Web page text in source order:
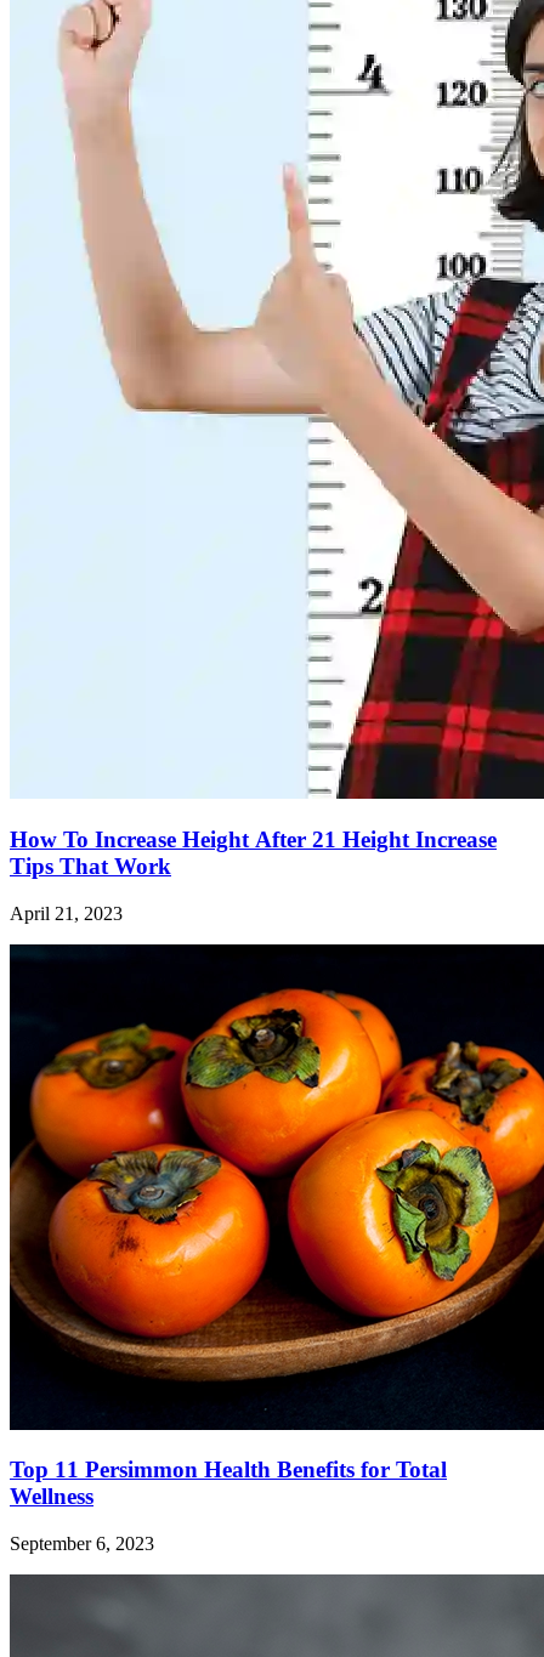
How To Increase Height After 21 Height Increase
Tips That Work
April 21, 2023
Top 11 Persimmon Health Benefits for Total
Wellness
September 6, 2023